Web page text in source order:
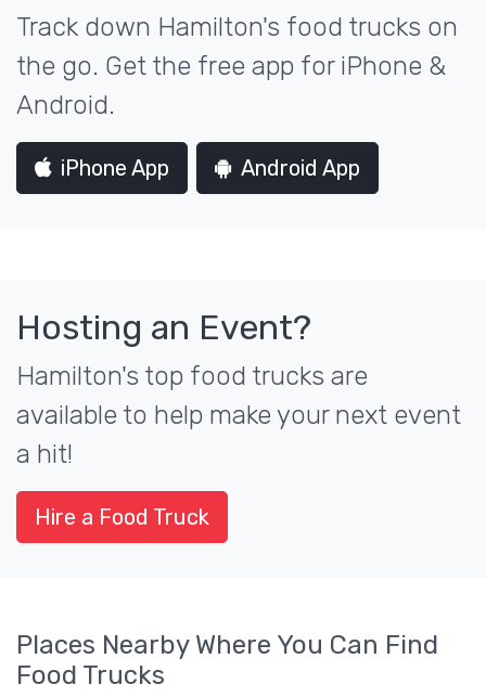
Track down Hamilton's food trucks on
the go. Get the free app for iPhone &
Android.
iPhone App Android App
Hosting an Event?
Hamilton's top food trucks are
available to help make your next event
a hit!
Hire a Food Truck
Places Nearby Where You Can Find
Food Trucks